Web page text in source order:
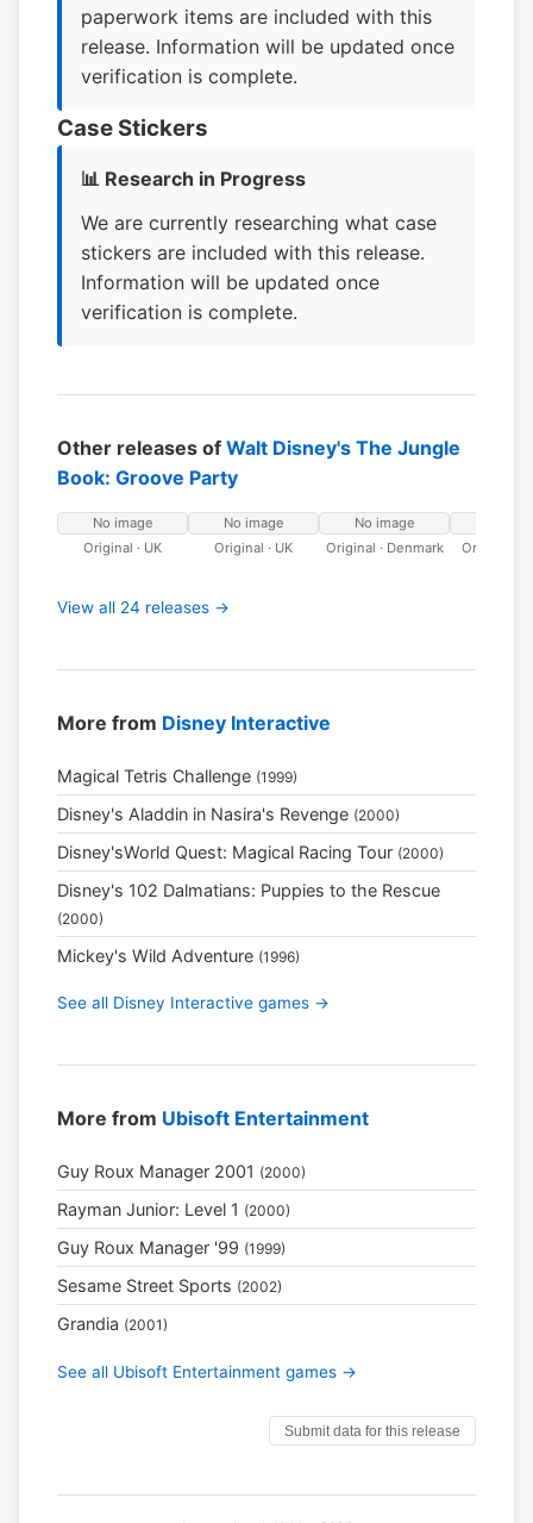
paperwork items are included with this
release. Information will be updated once
verification is complete.
Case Stickers
📊 Research in Progress
We are currently researching what case
stickers are included with this release.
Information will be updated once
verification is complete.
Other releases of Walt Disney's The Jungle
Book: Groove Party
No image
Original · UK
No image
Original · UK
No image
Original · Denmark
Original ·
View all 24 releases →
More from Disney Interactive
Magical Tetris Challenge (1999)
Disney's Aladdin in Nasira's Revenge (2000)
Disney'sWorld Quest: Magical Racing Tour (2000)
Disney's 102 Dalmatians: Puppies to the Rescue
(2000)
Mickey's Wild Adventure (1996)
See all Disney Interactive games →
More from Ubisoft Entertainment
Guy Roux Manager 2001 (2000)
Rayman Junior: Level 1 (2000)
Guy Roux Manager '99 (1999)
Sesame Street Sports (2002)
Grandia (2001)
See all Ubisoft Entertainment games →
Submit data for this release